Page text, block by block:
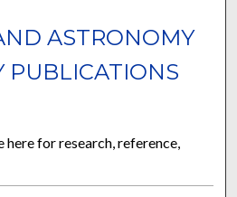
ASTRONOMY
PUBLICATIONS
for research, reference,